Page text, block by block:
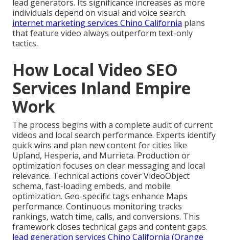
lead generators. Its significance increases as more
individuals depend on visual and voice search.
internet marketing services Chino California plans
that feature video always outperform text-only
tactics.
How Local Video SEO
Services Inland Empire
Work
The process begins with a complete audit of current
videos and local search performance. Experts identify
quick wins and plan new content for cities like
Upland, Hesperia, and Murrieta. Production or
optimization focuses on clear messaging and local
relevance. Technical actions cover VideoObject
schema, fast-loading embeds, and mobile
optimization. Geo-specific tags enhance Maps
performance. Continuous monitoring tracks
rankings, watch time, calls, and conversions. This
framework closes technical gaps and content gaps.
lead generation services Chino California (Orange